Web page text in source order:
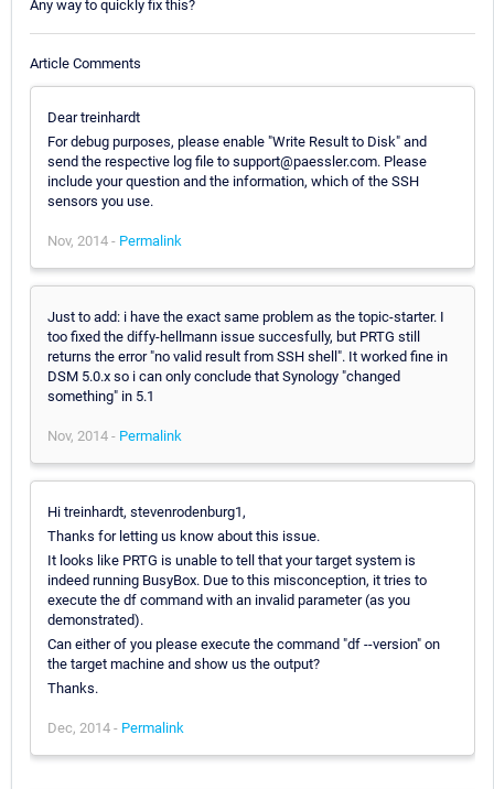
Any way to quickly fix this?
Article Comments
Dear treinhardt
For debug purposes, please enable "Write Result to Disk" and
send the respective log file to support@paessler.com. Please
include your question and the information, which of the SSH
sensors you use.
Nov, 2014 - Permalink
Just to add: i have the exact same problem as the topic-starter. I
too fixed the diffy-hellmann issue succesfully, but PRTG still
returns the error "no valid result from SSH shell". It worked fine in
DSM 5.0.x so i can only conclude that Synology "changed
something" in 5.1
Nov, 2014 - Permalink
Hi treinhardt, stevenrodenburg1,
Thanks for letting us know about this issue.
It looks like PRTG is unable to tell that your target system is
indeed running BusyBox. Due to this misconception, it tries to
execute the df command with an invalid parameter (as you
demonstrated).
Can either of you please execute the command "df --version" on
the target machine and show us the output?
Thanks.
Dec, 2014 - Permalink